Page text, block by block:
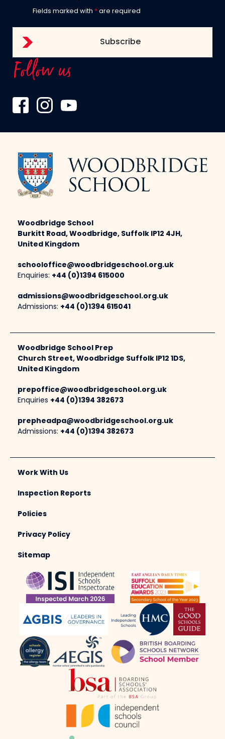
Fields marked with * are required
Follow us
Woodbridge School
Burkitt Road, Woodbridge, Suffolk IP12 4JH,
United Kingdom
schooloffice@woodbridgeschool.org.uk
Enquiries: +44 (0)1394 615000
admissions@woodbridgeschool.org.uk
Admissions: +44 (0)1394 615041
Woodbridge School Prep
Church Street, Woodbridge Suffolk IP12 1DS,
United Kingdom
prepoffice@woodbridgeschool.org.uk
Enquiries +44 (0)1394 382673
prepheadpa@woodbridgeschool.org.uk
Admissions: +44 (0)1394 382673
Work With Us
Inspection Reports
Policies
Privacy Policy
Sitemap